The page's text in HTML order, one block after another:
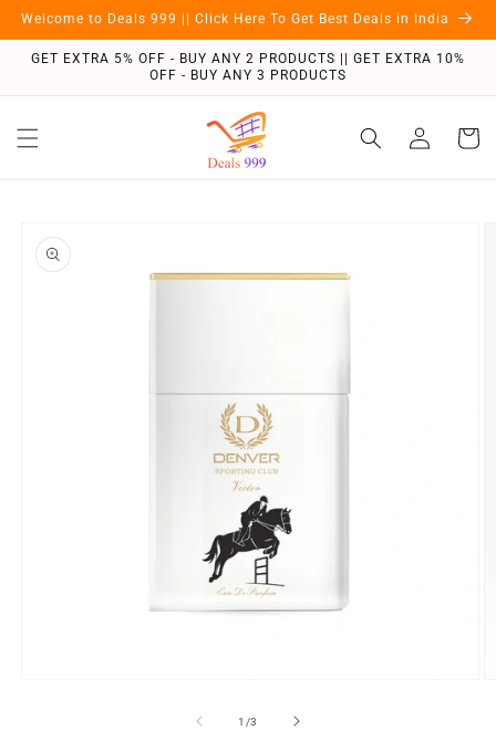
Skip to
Welcome to Deals 999 || Click Here To Get Best Deals in India
GET EXTRA 5% OFF - BUY ANY 2 PRODUCTS || GET EXTRA 10%
OFF - BUY ANY 3 PRODUCTS
in
Cart
product
information
1 /of
3